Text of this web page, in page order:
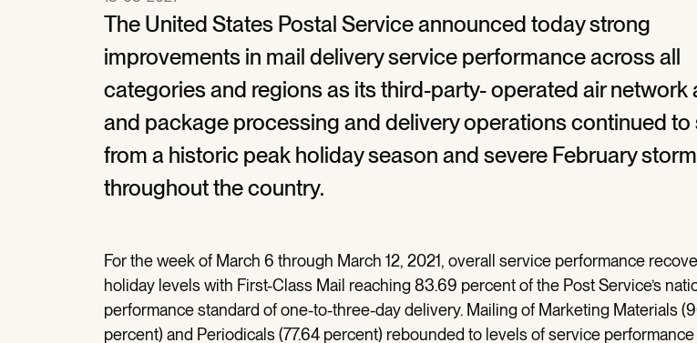
The United States Postal Service announced today strong
improvements in mail delivery service performance across all
categories and regions as its third-party- operated air network
and package processing and delivery operations continued to
from a historic peak holiday season and severe February
throughout the country.
For the week of March 6 through March 12, 2021, overall service performance
holiday levels with First-Class Mail reaching 83.69 percent of the Post Service’s
performance standard of one-to-three-day delivery. Mailing of Marketing Materials
percent) and Periodicals (77.64 percent) rebounded to levels of service